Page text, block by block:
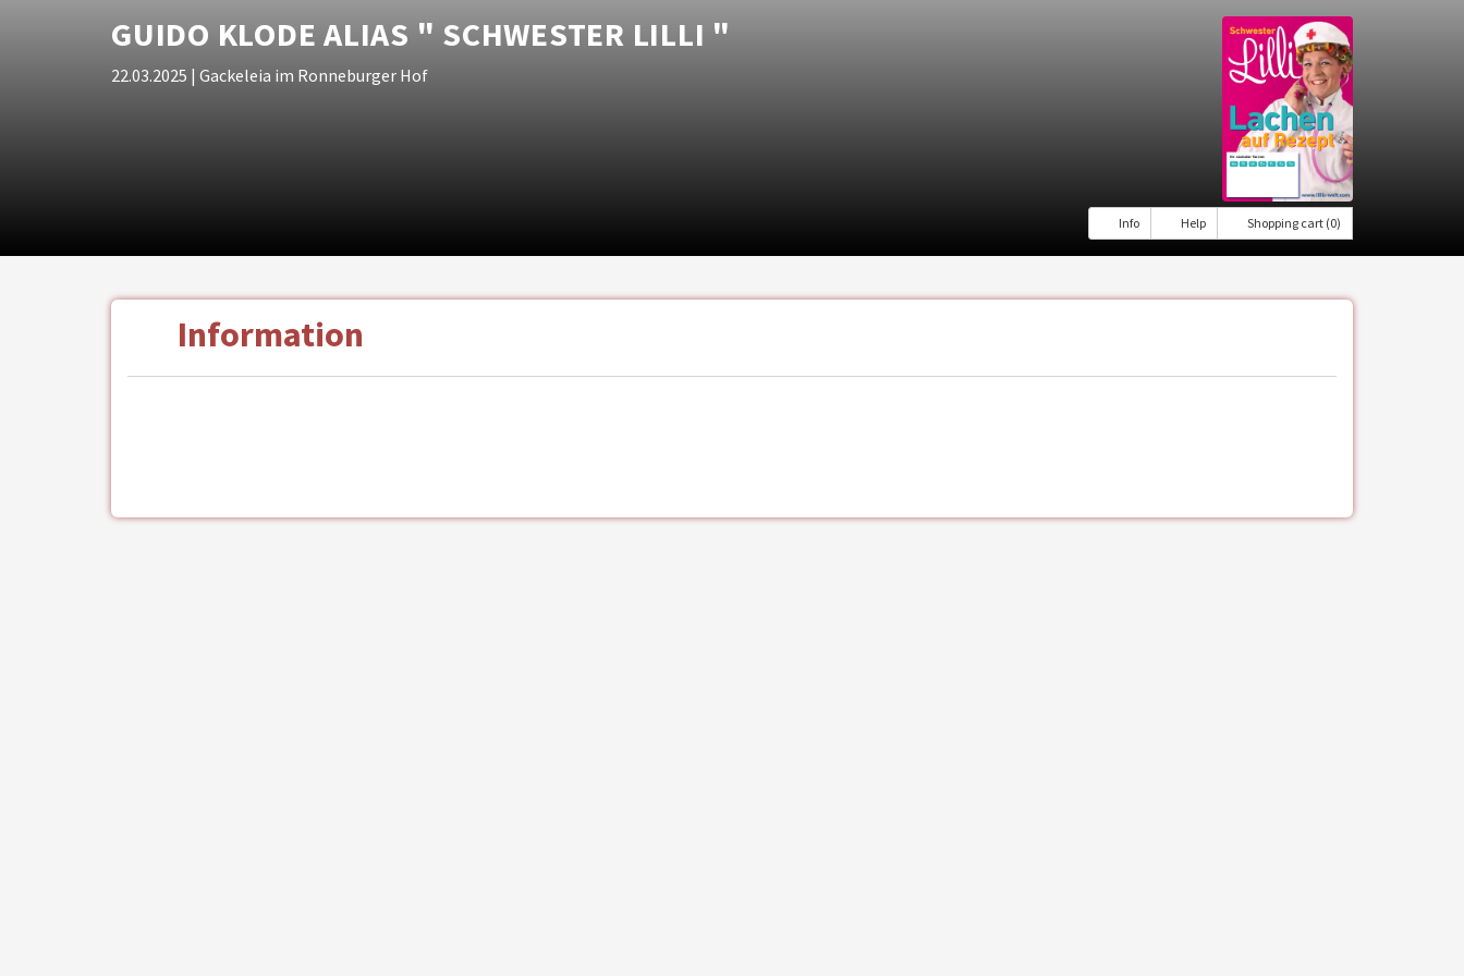
GUIDO KLODE ALIAS " SCHWESTER LILLI "
22.03.2025 | Gackeleia im Ronneburger Hof
Info Help Shopping cart (0)
Information